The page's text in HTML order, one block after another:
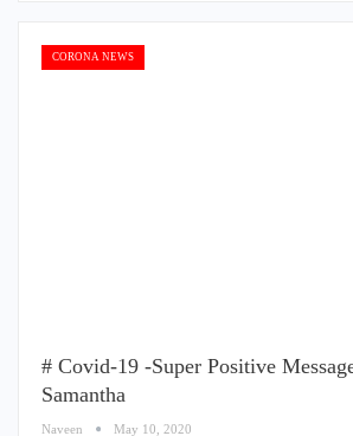
CORONA NEWS
# Covid-19 -Super Positive
Samantha
Naveen May 10, 2020